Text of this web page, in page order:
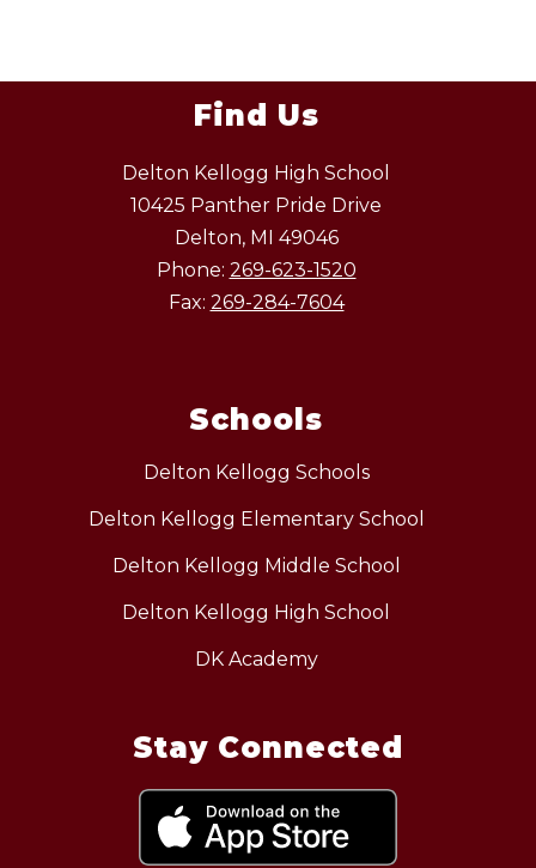
Find Us
Delton Kellogg High School
10425 Panther Pride Drive
Delton, MI 49046
Phone: 269-623-1520
Fax: 269-284-7604
Schools
Delton Kellogg Schools
Delton Kellogg Elementary School
Delton Kellogg Middle School
Delton Kellogg High School
DK Academy
Stay Connected